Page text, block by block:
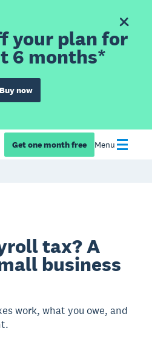
your plan for
6 months*
Buy now
Get one month free Menu
tax? A
business
work, what you owe, and